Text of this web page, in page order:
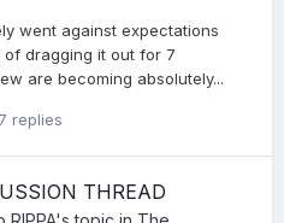
went against expectations
dragging it out for 7
are becoming absolutely...
replies
THREAD